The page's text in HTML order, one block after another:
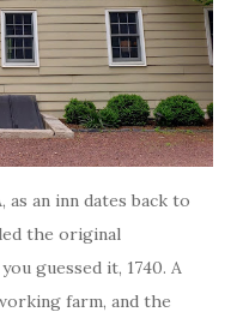
as an inn dates back to
the original
guessed it, 1740. A
farm, and the